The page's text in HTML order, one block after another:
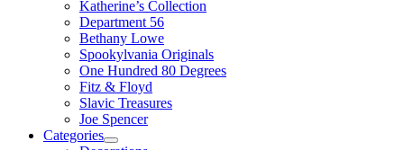
Katherine’s Collection
Department 56
Bethany Lowe
Spookylvania Originals
One Hundred 80 Degrees
Fitz & Floyd
Slavic Treasures
Joe Spencer
Categories